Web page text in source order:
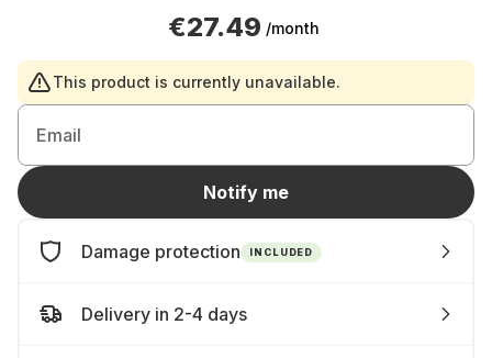
€27.49 /month
This product is currently unavailable.
Email
Notify me
Damage protection INCLUDED
Delivery in 2-4 days